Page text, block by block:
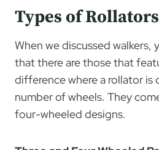
Types of Rollators
When we discussed walkers,
that there are those that
difference where a rollator is
number of wheels. They
four-wheeled designs.